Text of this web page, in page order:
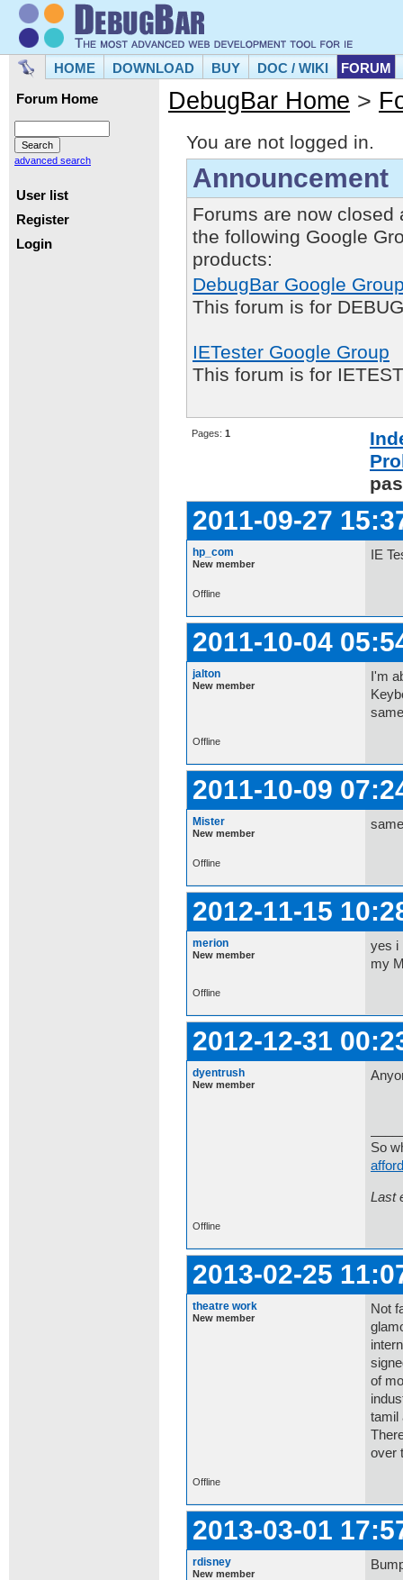
HOME DOWNLOAD BUY DOC / WIKI FORUM
Forum Home
advanced search
User list
Register
Login
DebugBar Home >
You are not logged in.
Announcement
Forums are now closed
the following Google
products:
DebugBar Google
This forum is for
IETester Google Group
This forum is for
Pages: 1
2011-09-27
hp_com
New member
IE
Offline
2011-10-04
jalton
New member
I'm
Offline
2011-10-09
Mister
New member
Offline
2012-11-15
merion
New member
yes i
my
Offline
2012-12-31
dyentrush
New member
So
Last
Offline
2013-02-25
theatre work
New member
Not
of
tamil
over
Offline
2013-03-01
rdisney
New member